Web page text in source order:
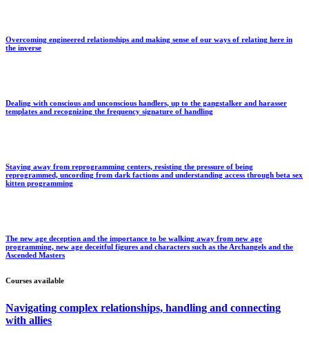
Overcoming engineered relationships and making sense of our ways of relating here in
the inverse
Dealing with conscious and unconscious handlers, up to the gangstalker and harasser
templates and recognizing the frequency signature of handling
Staying away from reprogramming centers, resisting the pressure of being
reprogrammed, uncording from dark factions and understanding access through beta sex
kitten programming
The new age deception and the importance to be walking away from new age
programming, new age deceitful figures and characters such as the Archangels and the
Ascended Masters
Courses available
Navigating complex relationships, handling and connecting
with allies